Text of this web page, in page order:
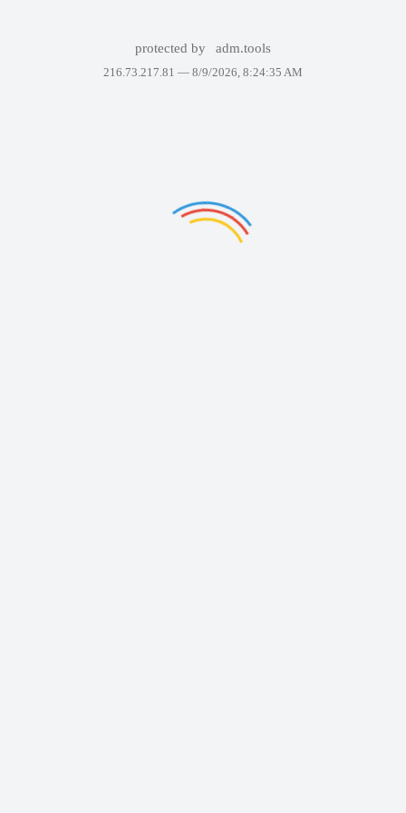
protected by adm.tools
216.73.217.81 — 8/9/2026, 8:24:35 AM